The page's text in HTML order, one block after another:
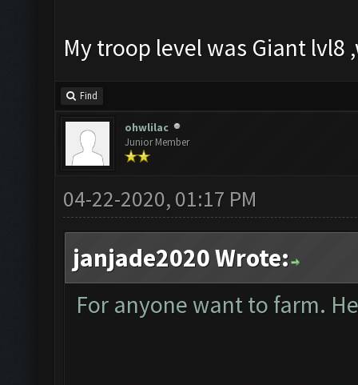
My troop level was Giant lvl8
Find
ohwlilac
Junior Member
04-22-2020, 01:17 PM
janjade2020 Wrote:
For anyone want to farm.